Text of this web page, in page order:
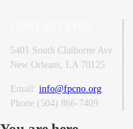
5401 South Claiborne Ave
New Orleans, LA 70125
Email: info@fpcno.org
Phone:(504) 866-7409